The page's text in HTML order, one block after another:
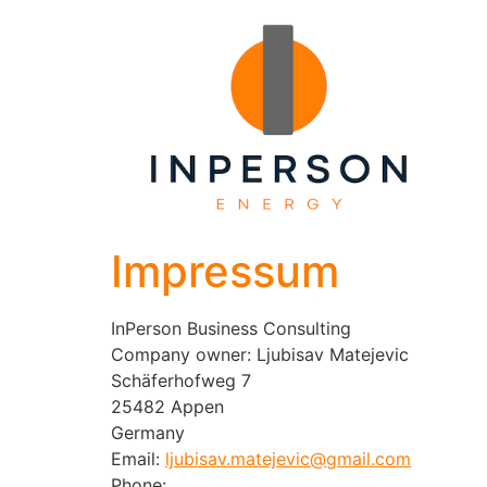
Impressum
InPerson Business Consulting
Company owner: Ljubisav Matejevic
Schäferhofweg 7
25482 Appen
Germany
Email: ljubisav.matejevic@gmail.com